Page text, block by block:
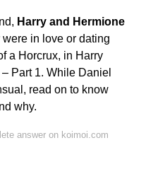
Harry and Hermione
in love or dating
a Horcrux, in Harry
Part 1. While Daniel
read on to know
why.
answer on koimoi.com